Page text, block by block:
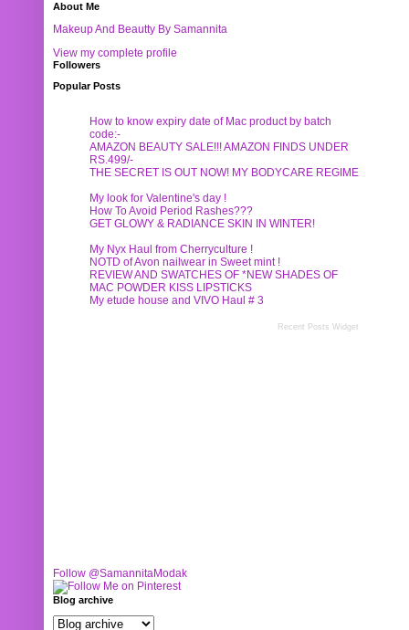
About Me
Makeup And Beautty By Samannita
View my complete profile
Followers
Popular Posts
How to know expiry date of Mac product by batch
code:-
AMAZON BEAUTY SALE!!! AMAZON FINDS UNDER
RS.499/-
THE SECRET IS OUT NOW! MY BODYCARE REGIME
My look for Valentine's day !
How To Avoid Period Rashes???
GET GLOWY & RADIANCE SKIN IN WINTER!
My Nyx Haul from Cherryculture !
NOTD of Avon nailwear in Sweet mint !
REVIEW AND SWATCHES OF *NEW SHADES OF
MAC POWDER KISS LIPSTICKS
My etude house and VIVO Haul # 3
Recent Posts Widget
Follow @SamannitaModak
Blog archive